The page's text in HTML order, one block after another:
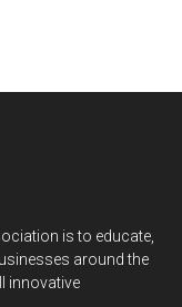
is to educate,
around the
innovative